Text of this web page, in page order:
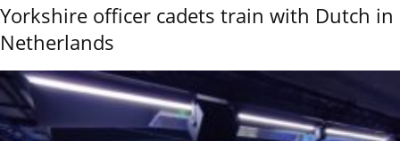
Yorkshire officer cadets train with Dutch in
Netherlands